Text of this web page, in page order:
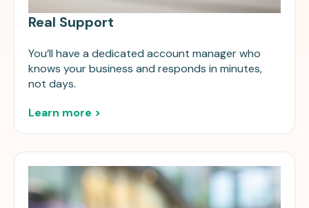
Real Support
You’ll have a dedicated account manager who
knows your business and responds in minutes,
not days.
Learn more >